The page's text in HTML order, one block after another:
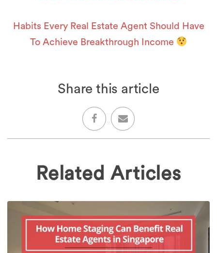
Habits Every Real Estate Agent Should Have
To Achieve Breakthrough Income
Share this article
Related Articles